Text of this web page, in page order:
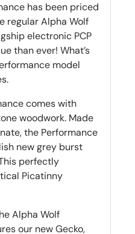
has been priced
regular Alpha Wolf
electronic PCP
than ever! What’s
model
comes with
woodwork. Made
the Performance
new grey burst
perfectly
Picatinny
Alpha Wolf
our new Gecko,